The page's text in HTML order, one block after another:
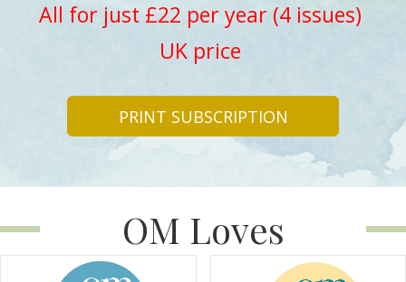
All for just £22 per year (4 issues)
UK price
PRINT SUBSCRIPTION
OM Loves